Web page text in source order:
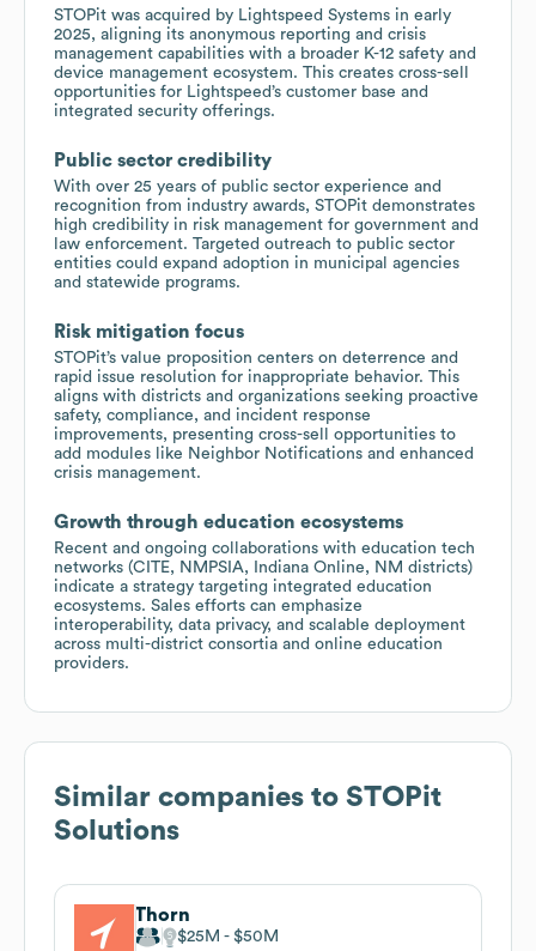
STOPit was acquired by Lightspeed Systems in early
2025, aligning its anonymous reporting and crisis
management capabilities with a broader K-12 safety and
device management ecosystem. This creates cross-sell
opportunities for Lightspeed’s customer base and
integrated security offerings.
Public sector credibility
With over 25 years of public sector experience and
recognition from industry awards, STOPit demonstrates
high credibility in risk management for government and
law enforcement. Targeted outreach to public sector
entities could expand adoption in municipal agencies
and statewide programs.
Risk mitigation focus
STOPit’s value proposition centers on deterrence and
rapid issue resolution for inappropriate behavior. This
aligns with districts and organizations seeking proactive
safety, compliance, and incident response
improvements, presenting cross-sell opportunities to
add modules like Neighbor Notifications and enhanced
crisis management.
Growth through education ecosystems
Recent and ongoing collaborations with education tech
networks (CITE, NMPSIA, Indiana Online, NM districts)
indicate a strategy targeting integrated education
ecosystems. Sales efforts can emphasize
interoperability, data privacy, and scalable deployment
across multi-district consortia and online education
providers.
Similar companies to STOPit
Solutions
Thorn
$25M $50M